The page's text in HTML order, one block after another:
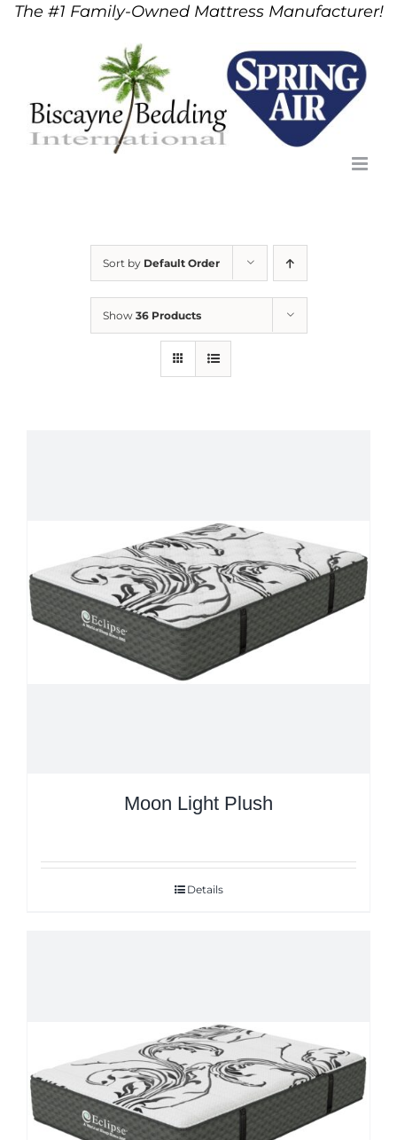
SkipThe #1 Family-Owned Mattress Manufacturer!
Sort by Default Order
Show 36 Products
Moon Light Plush
Details